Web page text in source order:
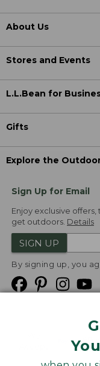
About Us
Stores and Events
L.L.Bean for
Gifts
Explore the
Sign Up for Email
Enjoy exclusive
get outdoors. Details
SIGN UP
By signing up, you